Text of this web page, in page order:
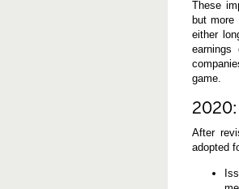
These
but
either
earnings
game.
2020:
After
adopted